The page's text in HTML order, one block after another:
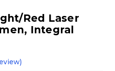
Red Laser
Integral